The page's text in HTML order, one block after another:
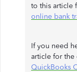
to this article
online bank
If you need
article for
QuickBooks